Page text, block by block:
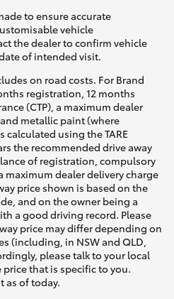
to ensure accurate
vehicle
the dealer to confirm vehicle
of intended visit.
on road costs. For Brand
registration, 12 months
(CTP), a maximum dealer
metallic paint (where
using the TARE
the recommended drive away
of registration, compulsory
maximum dealer delivery charge
price shown is based on the
and on the owner being a
a good driving record. Please
price may differ depending on
(including, in NSW and QLD,
please talk to your local
that is specific to you.
as of today.